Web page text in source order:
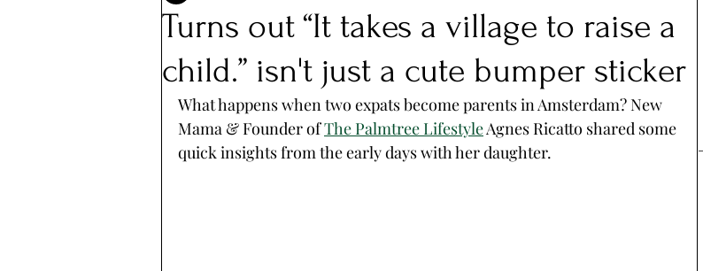
Turns out “It takes a village to raise a
child.” isn't just a cute bumper sticker
What happens when two expats become parents in Amsterdam? New
Mama & Founder of The Palmtree Lifestyle Agnes Ricatto shared some
quick insights from the early days with her daughter.